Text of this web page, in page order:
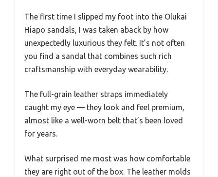
The first time I slipped my foot into the Olukai
Hiapo sandals, I was taken aback by how
unexpectedly luxurious they felt. It’s not often
you find a sandal that combines such rich
craftsmanship with everyday wearability.
The full-grain leather straps immediately
caught my eye — they look and feel premium,
almost like a well-worn belt that’s been loved
for years.
What surprised me most was how comfortable
they are right out of the box. The leather molds